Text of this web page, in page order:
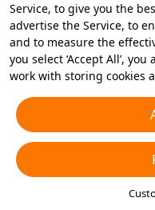
Service, to give you the
advertise the Service, to
and to measure the
you select ‘Accept All’,
work with storing cookies
essential cookies or
accept or disable by
any time in your privacy
Cookies and Similar